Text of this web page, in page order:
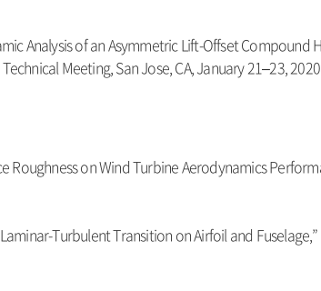
Analysis of an Asymmetric Lift-Offset
Meeting, San Jose, CA, January 21–23,
Roughness on Wind Turbine Aerodynamics
Turbulent Transition on Airfoil and